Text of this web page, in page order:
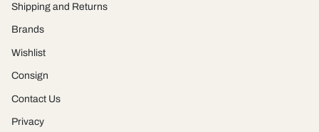
Shipping and Returns
Brands
Wishlist
Consign
Contact Us
Privacy